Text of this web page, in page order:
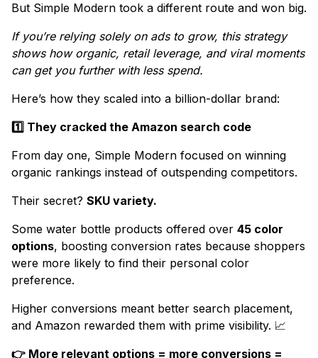
But Simple Modern took a different route and won big.
If you’re relying solely on ads to grow, this strategy
shows how organic, retail leverage, and viral moments
can get you further with less spend.
Here’s how they scaled into a billion-dollar brand:
1️⃣ They cracked the Amazon search code
From day one, Simple Modern focused on winning
organic rankings instead of outspending competitors.
Their secret? SKU variety.
Some water bottle products offered over 45 color
options, boosting conversion rates because shoppers
were more likely to find their personal color
preference.
Higher conversions meant better search placement,
and Amazon rewarded them with prime visibility. 📈
👉 More relevant options = more conversions =